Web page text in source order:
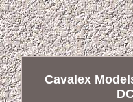
Cavalex